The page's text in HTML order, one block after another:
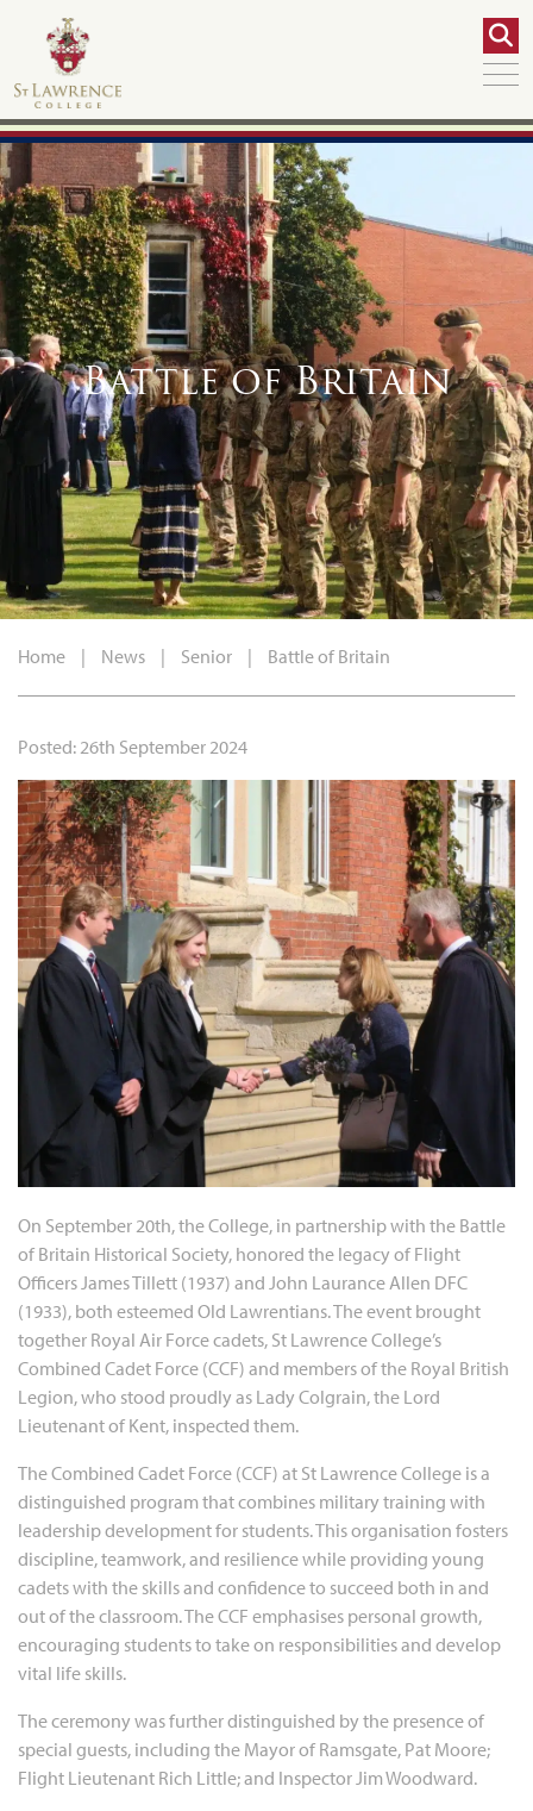
Battle of Britain
Home | News | Senior | Battle of Britain
Posted: 26th September 2024
On September 20th, the College, in partnership with the Battle
of Britain Historical Society, honored the legacy of Flight
Officers James Tillett (1937) and John Laurance Allen DFC
(1933), both esteemed Old Lawrentians. The event brought
together Royal Air Force cadets, St Lawrence College’s
Combined Cadet Force (CCF) and members of the Royal British
Legion, who stood proudly as Lady Colgrain, the Lord
Lieutenant of Kent, inspected them.
The Combined Cadet Force (CCF) at St Lawrence College is a
distinguished program that combines military training with
leadership development for students. This organisation fosters
discipline, teamwork, and resilience while providing young
cadets with the skills and confidence to succeed both in and
out of the classroom. The CCF emphasises personal growth,
encouraging students to take on responsibilities and develop
vital life skills.
The ceremony was further distinguished by the presence of
special guests, including the Mayor of Ramsgate, Pat Moore;
Flight Lieutenant Rich Little; and Inspector Jim Woodward.